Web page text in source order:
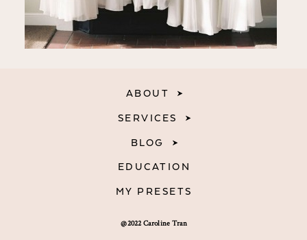
@2022 Caroline Tran
ABOUT
SERVICES
BLOG
EDUCATION
MY PRESETS